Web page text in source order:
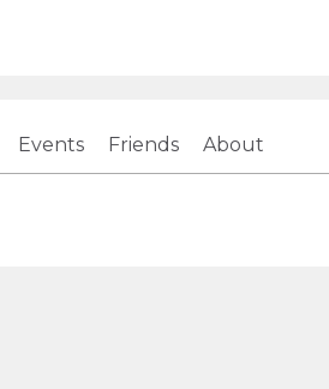
Events Friends About